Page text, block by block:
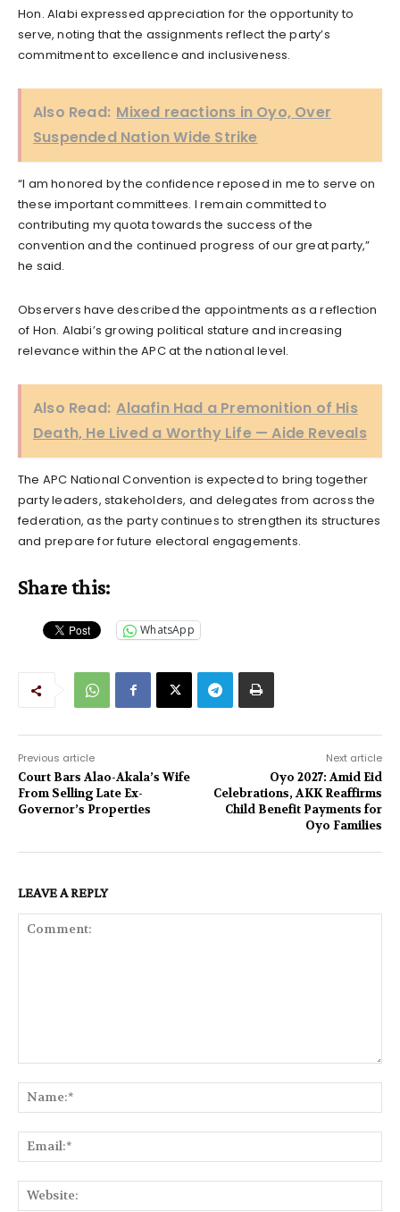
Hon. Alabi expressed appreciation for the opportunity to
serve, noting that the assignments reflect the party’s
commitment to excellence and inclusiveness.
Also Read: Mixed reactions in Oyo, Over
Suspended Nation Wide Strike
“I am honored by the confidence reposed in me to serve on
these important committees. I remain committed to
contributing my quota towards the success of the
convention and the continued progress of our great party,”
he said.
Observers have described the appointments as a reflection
of Hon. Alabi’s growing political stature and increasing
relevance within the APC at the national level.
Also Read: Alaafin Had a Premonition of His
Death, He Lived a Worthy Life — Aide Reveals
The APC National Convention is expected to bring together
party leaders, stakeholders, and delegates from across the
federation, as the party continues to strengthen its structures
and prepare for future electoral engagements.
Share this:
WhatsApp
Previous article
Court Bars Alao-Akala’s Wife
From Selling Late Ex-
Governor’s Properties
Next article
Oyo 2027: Amid Eid
Celebrations, AKK Reaffirms
Child Benefit Payments for
Oyo Families
LEAVE A REPLY